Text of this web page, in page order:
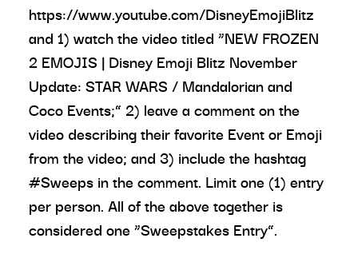
https://www.youtube.com/DisneyEmojiBlitz
and 1) watch the video titled “NEW FROZEN
2 EMOJIS | Disney Emoji Blitz November
Update: STAR WARS / Mandalorian and
Coco Events;” 2) leave a comment on the
video describing their favorite Event or Emoji
from the video; and 3) include the hashtag
#Sweeps in the comment. Limit one (1) entry
per person. All of the above together is
considered one “Sweepstakes Entry”.